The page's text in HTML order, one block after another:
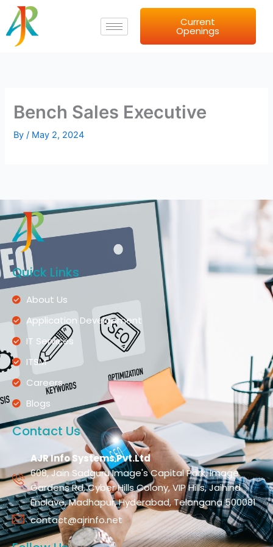
Skip
content
Current
Openings
Bench Sales Executive
By/ May 2, 2024
Quick Links
About Us
Application Development
IT Services
ITSM
Careers
Blogs
Contact Us
AJR Info Systems Pvt.Ltd
608, Jain Sadguru Image's Capital Park, Image
Gardens Rd, Cyber Hills Colony, VIP Hills, Jaihind
Enclave, Madhapur, Hyderabad, Telangana 500081
contact@ajrinfo.net